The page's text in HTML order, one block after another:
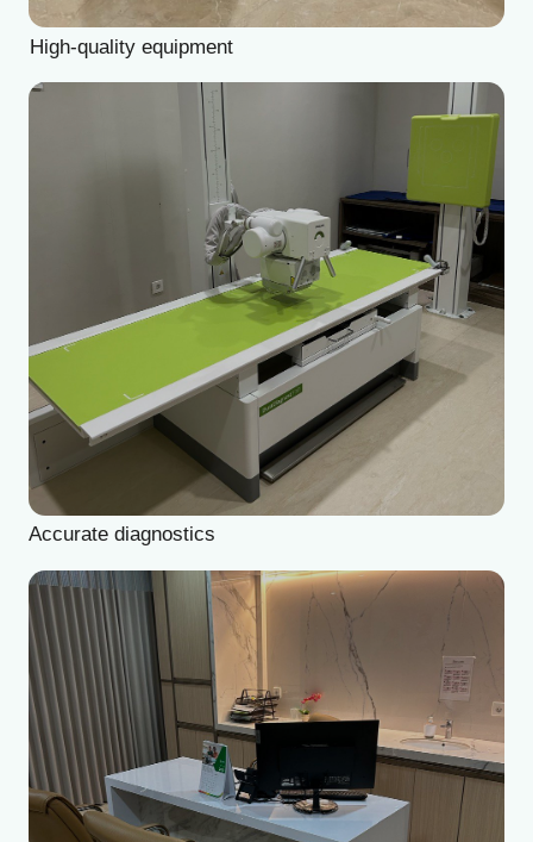
👦Pediatric Surgeon
Reproductive Specialist
Psychotherapist
Not listed / Not sure
Wide range of services with exceptional care